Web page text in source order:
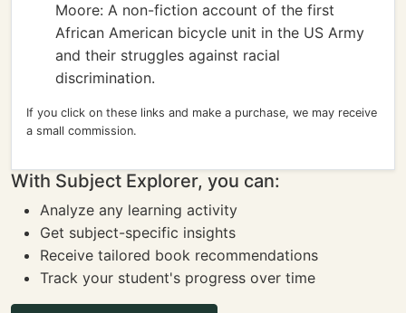
Moore: A non-fiction account of the first
African American bicycle unit in the US Army
and their struggles against racial
discrimination.
If you click on these links and make a purchase, we may receive
a small commission.
With Subject Explorer, you can:
Analyze any learning activity
Get subject-specific insights
Receive tailored book recommendations
Track your student's progress over time